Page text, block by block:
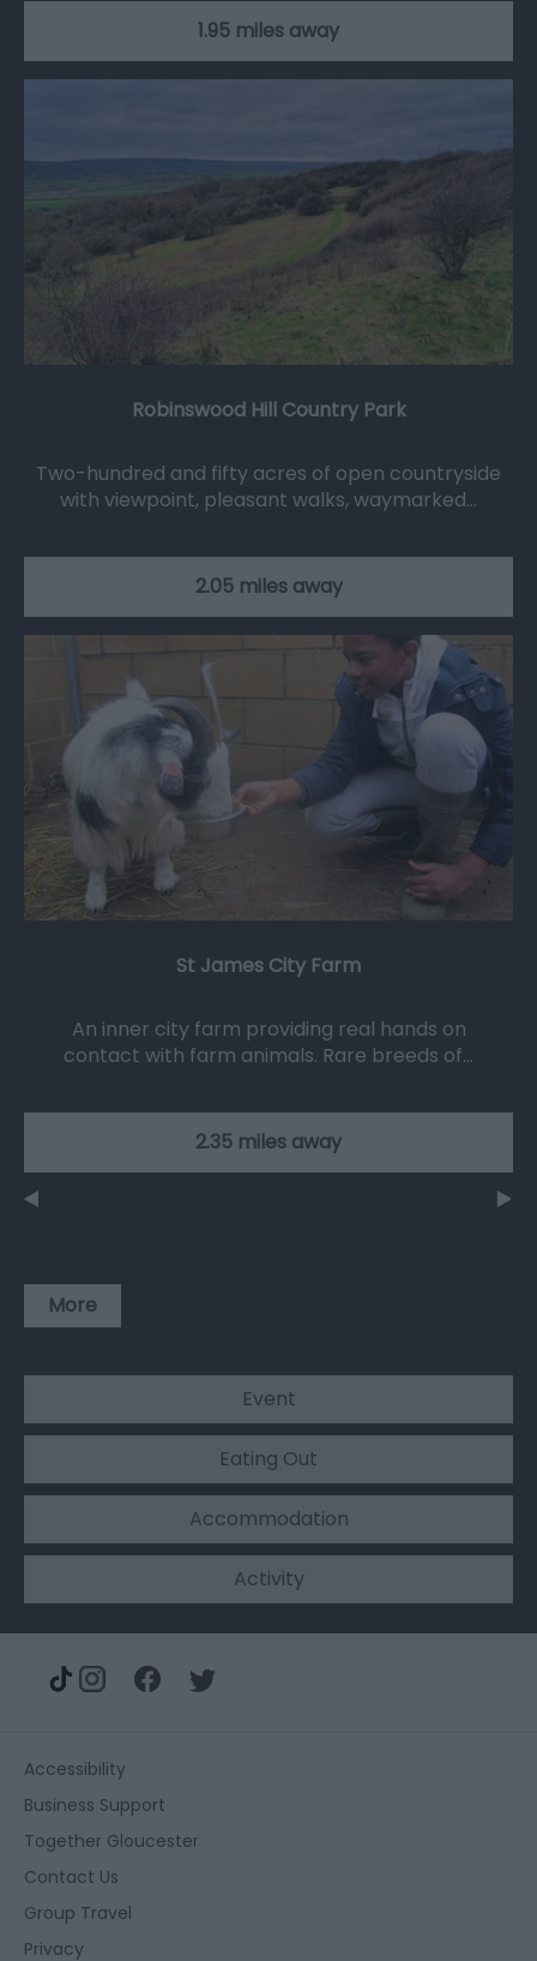
1.95 miles away
Robinswood Hill Country Park
Two-hundred and fifty acres of open countryside
with viewpoint, pleasant walks, waymarked…
2.05 miles away
St James City Farm
An inner city farm providing real hands on
contact with farm animals. Rare breeds of…
2.35 miles away
More
Event
Eating Out
Accommodation
Activity
Accessibility
Business Support
Together Gloucester
Contact Us
Group Travel
Privacy